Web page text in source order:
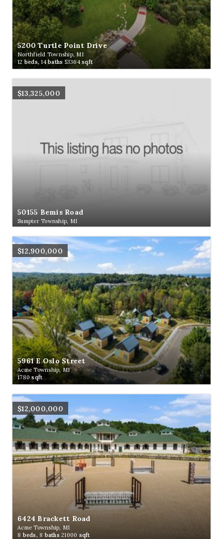
5200 Turtle Point Drive
Northfield Township, MI
12 beds,14baths 53364sqft
$13,325,000
50155 Bemis Road
Sumpter Township, MI
$12,900,000
5961 E Oslo Street
Acme Township, MI
1780 sqft
$12,000,000
6424 Brackett Road
Acme Township, MI
8 beds, 8 baths 21000 sqft